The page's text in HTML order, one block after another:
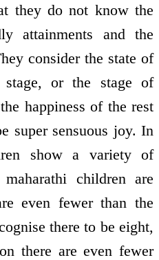
they do not know the
attainments and the
consider the state of
or the stage of
happiness of the rest
super sensuous joy. In
show a variety of
children are
even fewer than the
there to be eight,
there are even fewer